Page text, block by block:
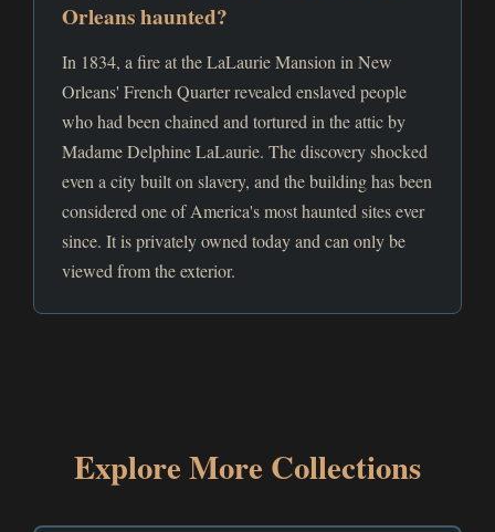
Orleans haunted?
In 1834, a fire at the LaLaurie Mansion in New
Orleans' French Quarter revealed enslaved people
who had been chained and tortured in the attic by
Madame Delphine LaLaurie. The discovery shocked
even a city built on slavery, and the building has been
considered one of America's most haunted sites ever
since. It is privately owned today and can only be
viewed from the exterior.
Explore More Collections